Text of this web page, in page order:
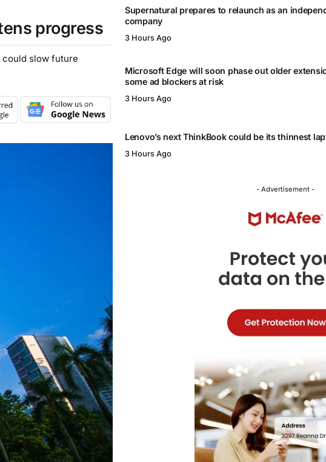
progress
could slow future
Supernatural prepares to relaunch as an
company
3 Hours Ago
Microsoft Edge will soon phase out older
some ad blockers at risk
3 Hours Ago
Lenovo’s next ThinkBook could be its thinnest
3 Hours Ago
- Advertisement -